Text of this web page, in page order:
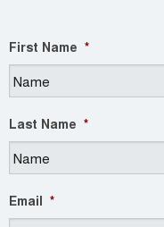
First Name *
Last Name *
Email *